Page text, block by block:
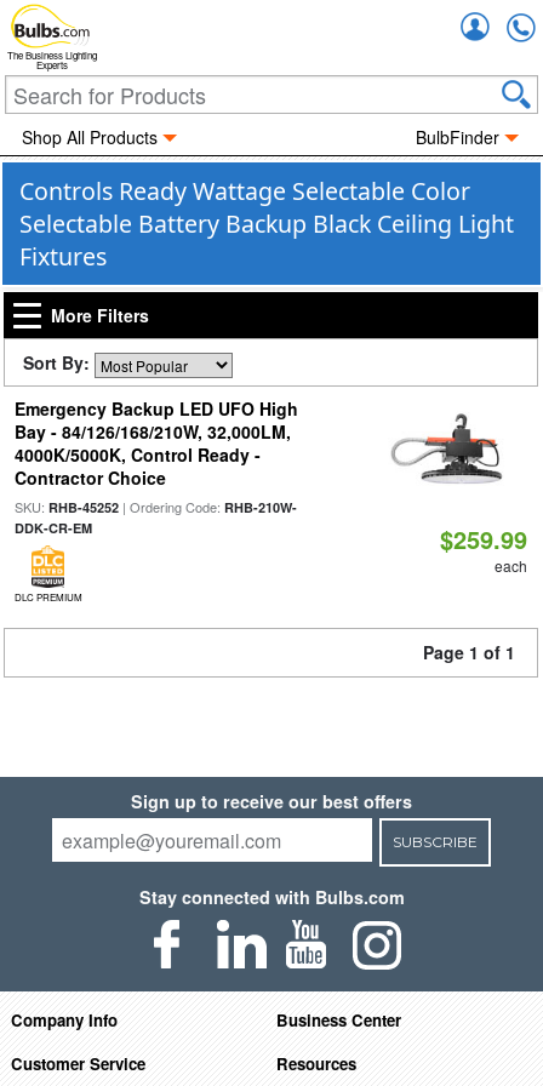
The Business Lighting
Experts
Shop All Products BulbFinder
Controls Ready Wattage Selectable Color
Selectable Battery Backup Black Ceiling Light
Fixtures
More Filters
Sort By:
Emergency Backup LED UFO High
Bay - 84/126/168/210W, 32,000LM,
4000K/5000K, Control Ready -
Contractor Choice
SKU: RHB-45252| Ordering Code: RHB-210W-
DDK-CR-EM
DLC PREMIUM
$259.99
each
Page 1 of 1
Sign up to receive our best offers
SUBSCRIBE
Stay connected with Bulbs.com
Company Info
Business Center
Customer Service
Resources